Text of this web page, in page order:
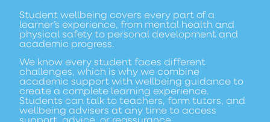
Student wellbeing covers every part of a
learner’s experience, from mental health and
physical safety to personal development and
academic progress.
We know every student faces different
challenges, which is why we combine
academic support with wellbeing guidance to
create a complete learning experience.
Students can talk to teachers, form tutors, and
wellbeing advisers at any time to access